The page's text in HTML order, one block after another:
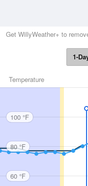
Get WillyWeather+ to
1-
Temperature
100 °F
80 °F
60 °F